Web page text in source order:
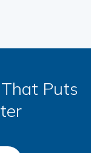
Puts